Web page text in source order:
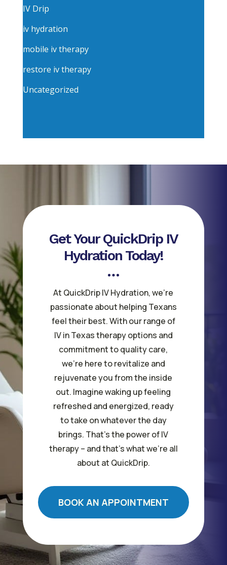
IV Drip
iv hydration
mobile iv therapy
restore iv therapy
Uncategorized
Get Your QuickDrip IV
Hydration Today!
At QuickDrip IV Hydration, we’re
passionate about helping Texans
feel their best. With our range of
IV in Texas therapy options and
commitment to quality care,
we’re here to revitalize and
rejuvenate you from the inside
out. Imagine waking up feeling
refreshed and energized, ready
to take on whatever the day
brings. That’s the power of IV
therapy – and that’s what we’re all
about at QuickDrip.
BOOK AN APPOINTMENT